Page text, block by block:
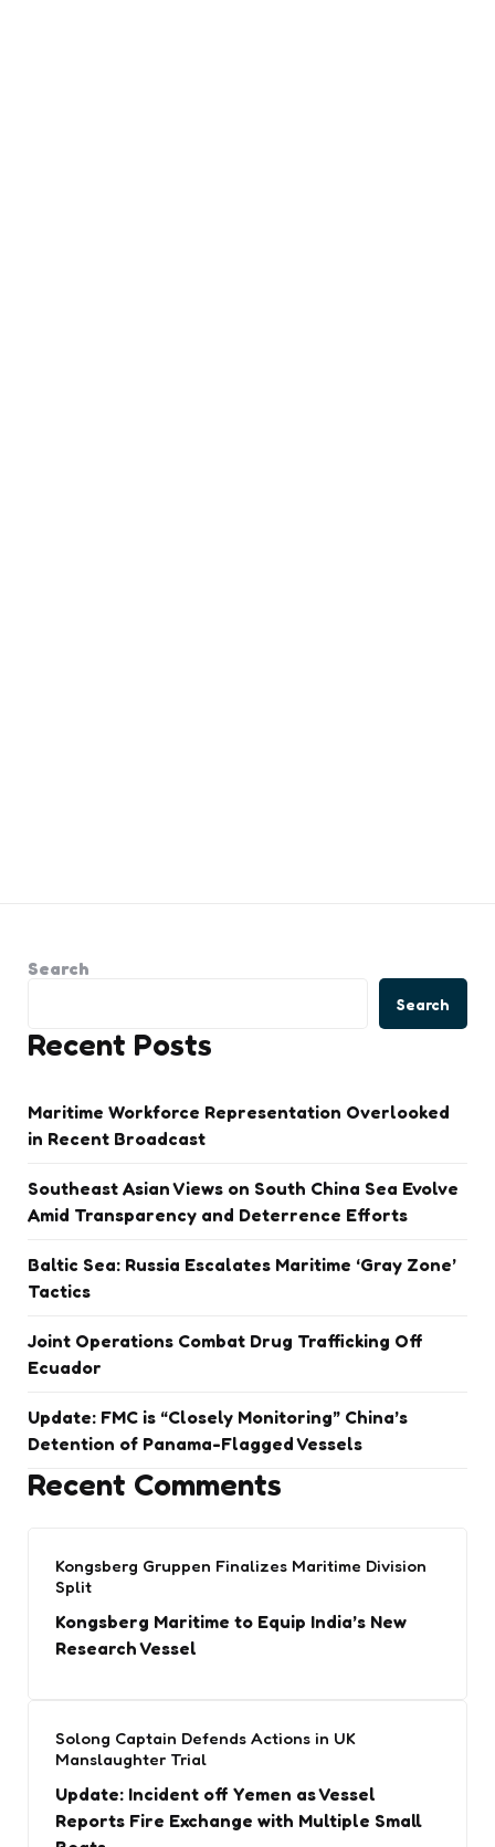
Search
Search
Recent Posts
Maritime Workforce Representation Overlooked
in Recent Broadcast
Southeast Asian Views on South China Sea Evolve
Amid Transparency and Deterrence Efforts
Baltic Sea: Russia Escalates Maritime ‘Gray Zone’
Tactics
Joint Operations Combat Drug Trafficking Off
Ecuador
Update: FMC is “Closely Monitoring” China’s
Detention of Panama-Flagged Vessels
Recent Comments
Kongsberg Gruppen Finalizes Maritime Division
Split
Kongsberg Maritime to Equip India’s New
Research Vessel
Solong Captain Defends Actions in UK
Manslaughter Trial
Update: Incident off Yemen as Vessel
Reports Fire Exchange with Multiple Small